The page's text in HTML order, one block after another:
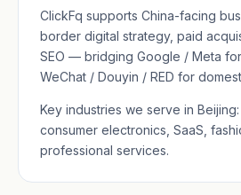
ClickFq supports China-facing
border digital strategy, paid
SEO — bridging Google / Meta
WeChat / Douyin / RED for
Key industries we serve in Beijing:
consumer electronics, SaaS,
professional services.